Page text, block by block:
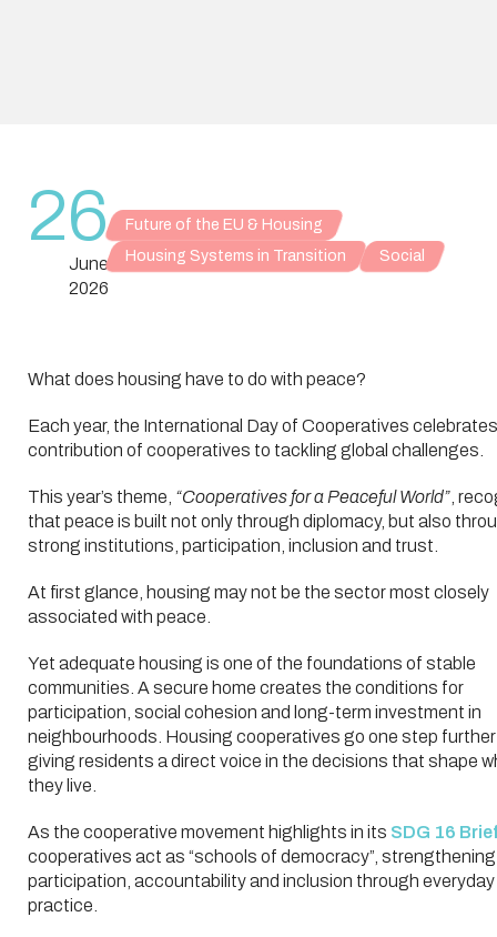
26
June
2026
Future of the EU & Housing
Housing Systems in Transition
Social
What does housing have to do with peace?
Each year, the International Day of Cooperatives
contribution of cooperatives to tackling global challenges.
This year’s theme, “Cooperatives for a Peaceful World” ,
that peace is built not only through diplomacy, but also
strong institutions, participation, inclusion and trust.
At first glance, housing may not be the sector most closely
associated with peace.
Yet adequate housing is one of the foundations of stable
communities. A secure home creates the conditions for
participation, social cohesion and long-term investment in
neighbourhoods. Housing cooperatives go one step
giving residents a direct voice in the decisions that shape
they live.
As the cooperative movement highlights in its SDG 16
cooperatives act as “schools of democracy”, strengthening
participation, accountability and inclusion through everyday
practice.